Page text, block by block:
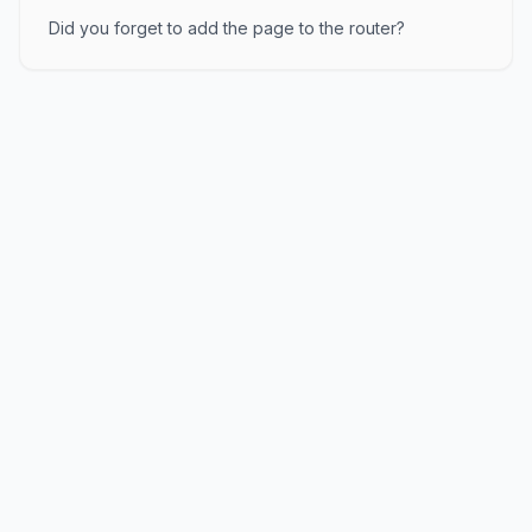
Did you forget to add the page to the router?